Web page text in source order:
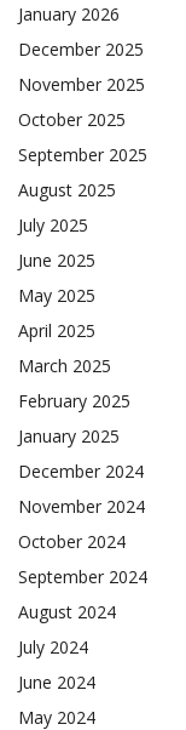
January 2026
December 2025
November 2025
October 2025
September 2025
August 2025
July 2025
June 2025
May 2025
April 2025
March 2025
February 2025
January 2025
December 2024
November 2024
October 2024
September 2024
August 2024
July 2024
June 2024
May 2024